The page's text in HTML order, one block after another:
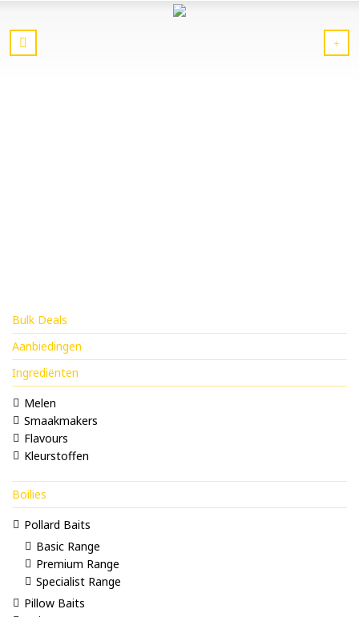
Bulk Deals
Aanbiedingen
Ingrediënten
Melen
Smaakmakers
Flavours
Kleurstoffen
Boilies
Pollard Baits
Basic Range
Premium Range
Specialist Range
Pillow Baits